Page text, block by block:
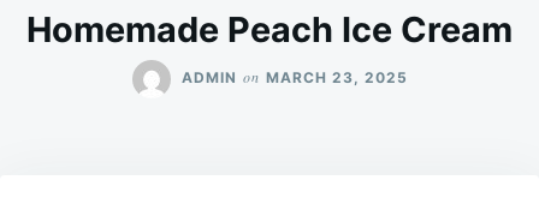
Homemade Peach Ice Cream
ADMIN on MARCH 23, 2025